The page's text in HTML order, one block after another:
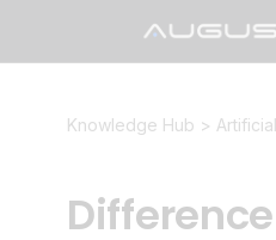
Knowledge Hub >